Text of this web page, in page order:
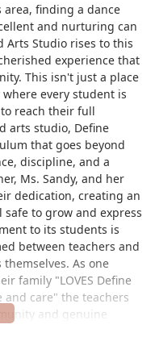
area, finding a dance
and nurturing can
Arts Studio rises to this
experience that
This isn't just a place
every student is
reach their full
arts studio, Define
that goes beyond
discipline, and a
Ms. Sandy, and her
dedication, creating an
to grow and express
to its students is
between teachers and
As one
family "LOVES Define
and care" the teachers
and genuine